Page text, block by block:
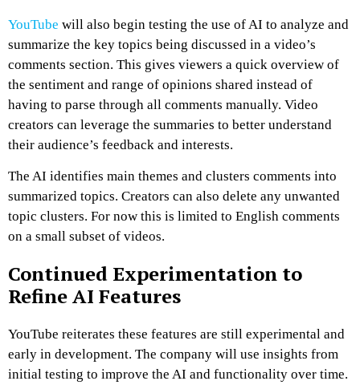
YouTube will also begin testing the use of AI to analyze and
summarize the key topics being discussed in a video’s
comments section. This gives viewers a quick overview of
the sentiment and range of opinions shared instead of
having to parse through all comments manually. Video
creators can leverage the summaries to better understand
their audience’s feedback and interests.
The AI identifies main themes and clusters comments into
summarized topics. Creators can also delete any unwanted
topic clusters. For now this is limited to English comments
on a small subset of videos.
Continued Experimentation to
Refine AI Features
YouTube reiterates these features are still experimental and
early in development. The company will use insights from
initial testing to improve the AI and functionality over time.